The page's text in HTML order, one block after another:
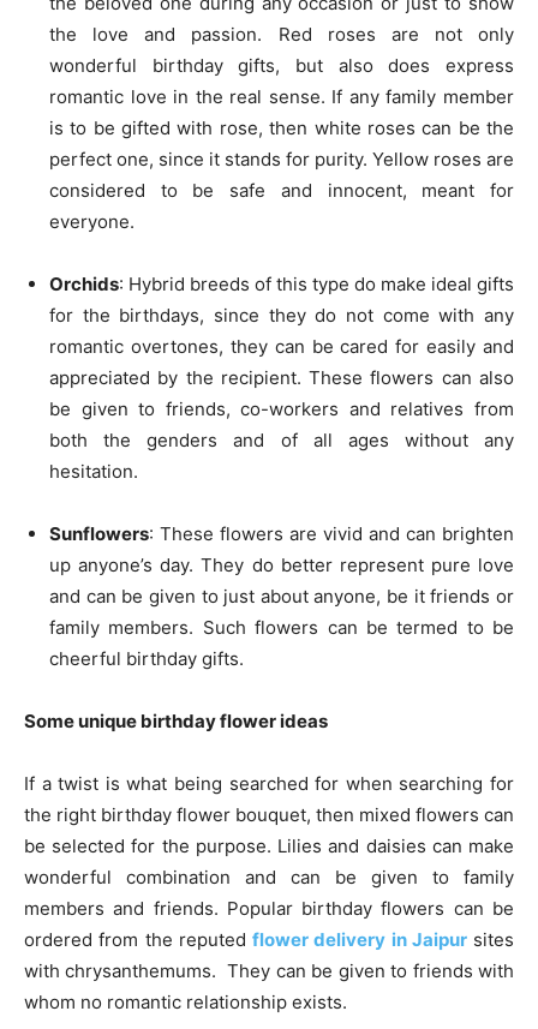
the love and passion. Red roses are not only
wonderful birthday gifts, but also does express
romantic love in the real sense. If any family member
is to be gifted with rose, then white roses can be the
perfect one, since it stands for purity. Yellow roses are
considered to be safe and innocent, meant for
everyone.
Orchids: Hybrid breeds of this type do make ideal gifts
for the birthdays, since they do not come with any
romantic overtones, they can be cared for easily and
appreciated by the recipient. These flowers can also
be given to friends, co-workers and relatives from
both the genders and of all ages without any
hesitation.
Sunflowers: These flowers are vivid and can brighten
up anyone’s day. They do better represent pure love
and can be given to just about anyone, be it friends or
family members. Such flowers can be termed to be
cheerful birthday gifts.
Some unique birthday flower ideas
If a twist is what being searched for when searching for
the right birthday flower bouquet, then mixed flowers can
be selected for the purpose. Lilies and daisies can make
wonderful combination and can be given to family
members and friends. Popular birthday flowers can be
ordered from the reputed flower delivery in Jaipursites
with chrysanthemums. They can be given to friends with
whom no romantic relationship exists.